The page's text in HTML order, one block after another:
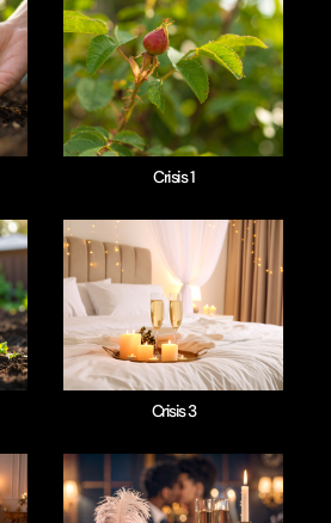
Crisis 1
Crisis 3